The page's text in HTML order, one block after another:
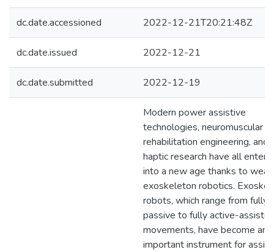
dc.date.accessioned 2022-12-21T20:21:48Z
dc.date.issued 2022-12-21
dc.date.submitted 2022-12-19
Modern power assistive
technologies, neuromuscular
rehabilitation engineering, and
haptic research have all
into a new age thanks to
exoskeleton robotics.
robots, which range from fully
passive to fully active-
movements, have become an
important instrument for